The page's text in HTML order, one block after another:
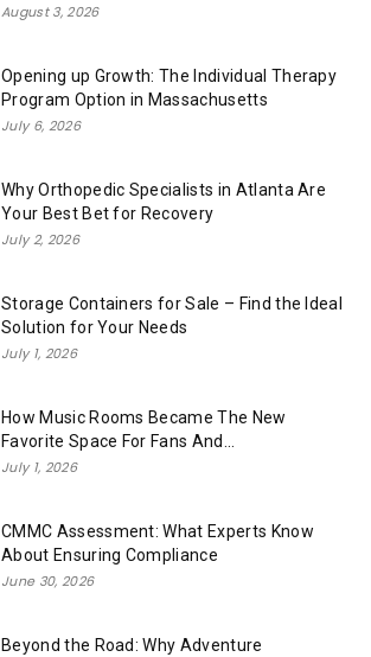
August 3, 2026
Opening up Growth: The Individual Therapy
Program Option in Massachusetts
July 6, 2026
Why Orthopedic Specialists in Atlanta Are
Your Best Bet for Recovery
July 2, 2026
Storage Containers for Sale – Find the Ideal
Solution for Your Needs
July 1, 2026
How Music Rooms Became The New
Favorite Space For Fans And...
July 1, 2026
CMMC Assessment: What Experts Know
About Ensuring Compliance
June 30, 2026
Beyond the Road: Why Adventure